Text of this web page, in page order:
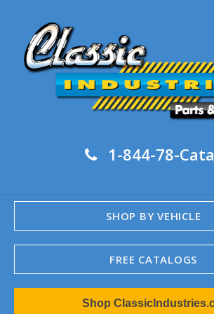
1-844-78-
SHOP BY VEHICLE
FREE CATALOGS
1967-02 Camaro
1962-79 Nova
Shop